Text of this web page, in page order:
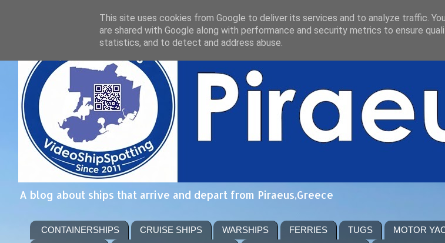
A blog about ships that arrive and depart from Piraeus,Greece
CONTAINERSHIPS CRUISE SHIPS WARSHIPS FERRIES TUGS MOTOR
This site uses cookies from Google to deliver its services and to analyze traffic.
are shared with Google along with performance and security metrics to ensure
statistics, and to detect and address abuse.